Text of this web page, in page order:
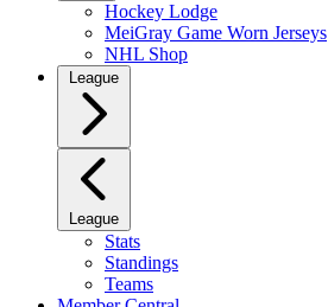
Hockey Lodge
MeiGray Game Worn Jerseys
NHL Shop
League
League
Stats
Standings
Teams